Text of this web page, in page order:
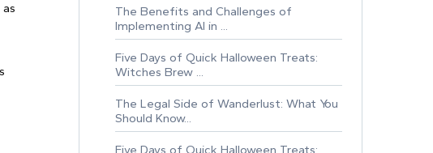
as
The Benefits and Challenges of
Implementing AI in ...
Five Days of Quick Halloween Treats:
Witches Brew ...
The Legal Side of Wanderlust: What You
Should Know...
Five Days of Quick Halloween Treats: